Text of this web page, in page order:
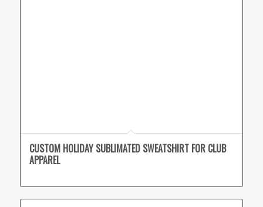
CUSTOM HOLIDAY SUBLIMATED SWEATSHIRT FOR CLUB
APPAREL